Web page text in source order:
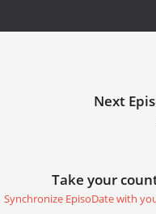
Next
Take your
Synchronize EpisoDate with